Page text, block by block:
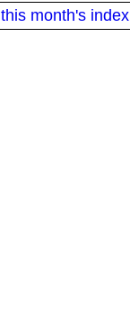
this month's index